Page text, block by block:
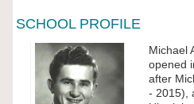
SCHOOL PROFILE
Michael
opened
after
- 2015),